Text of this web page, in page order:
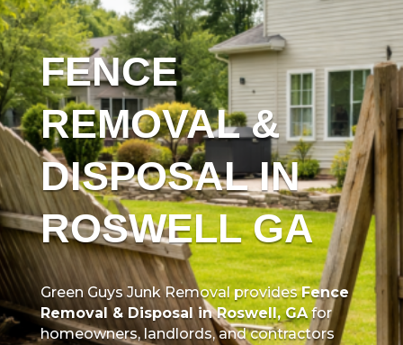
FENCE
REMOVAL &
DISPOSAL IN
ROSWELL GA
Green Guys Junk Removal providesFence
Removal & Disposal in Roswell, GAfor
homeowners, landlords, and contractors